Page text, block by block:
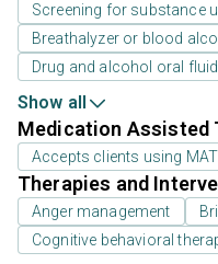
Screening for substance
Breathalyzer or blood
Drug and alcohol oral
Show all
Medication Assisted
Accepts clients using
Therapies and
Anger management
Cognitive behavioral